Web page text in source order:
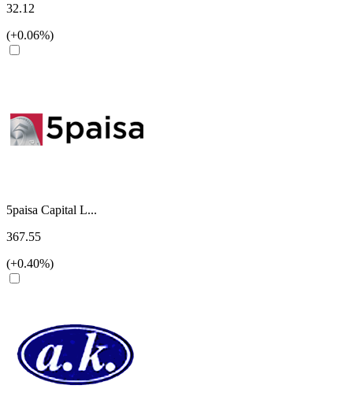
32.12
(+0.06%)
5paisa Capital L...
367.55
(+0.40%)